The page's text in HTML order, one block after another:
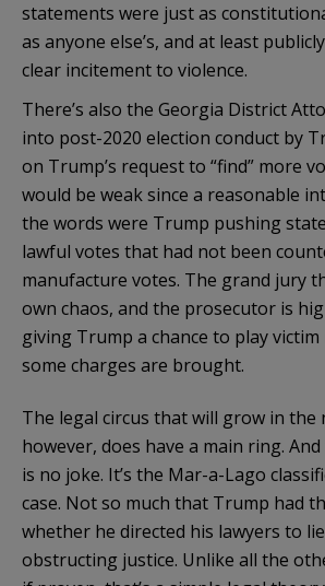
statements were just as
as anyone else’s, and at least
clear incitement to violence.
There’s also the Georgia District
into post-2020 election conduct by
on Trump’s request to “find” more
would be weak since a reasonable
the words were Trump pushing
lawful votes that had not been
manufacture votes. The grand jury
own chaos, and the prosecutor is
giving Trump a chance to play
some charges are brought.
The legal circus that will grow in the
however, does have a main ring.
is no joke. It’s the Mar-a-Lago
case. Not so much that Trump had
whether he directed his lawyers to
obstructing justice. Unlike all the